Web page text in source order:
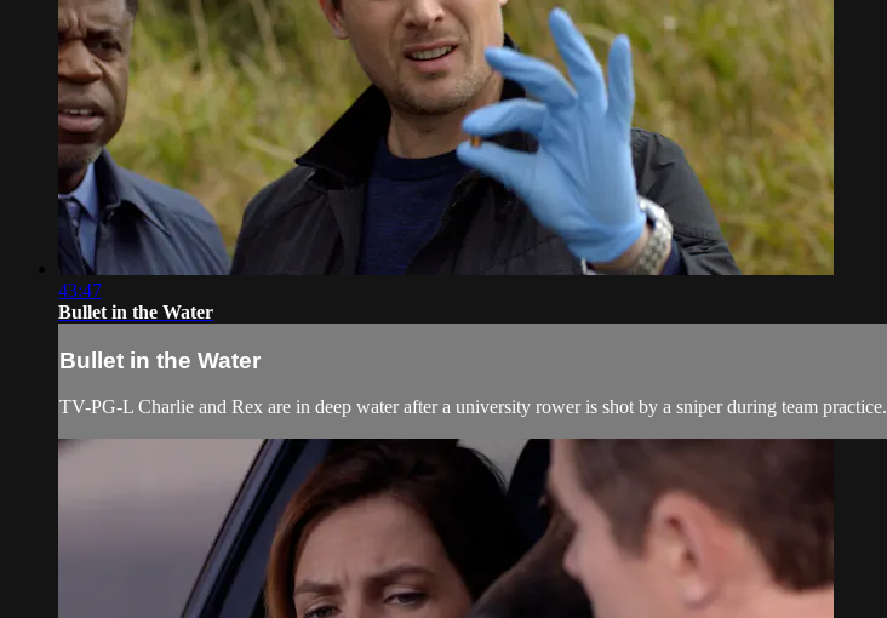
43:47
Bullet in the Water
Bullet in the Water
TV-PG-L Charlie and Rex are in deep water after a university rower is shot by a sniper during team practice.